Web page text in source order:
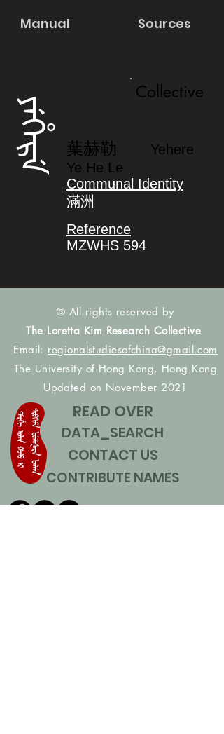
Manual Sources
ᠶᡝᡥᡝᡵᡝ
Collective
葉赫勒
Yehere
Ye He Le
Communal Identity
滿洲
Reference
MZWHS 594
© All rights reserved by
The Loretta Kim Research Collective
Email: regionalstudiesofchina@gmail.com
The University of Hong Kong, Hong Kong
Updated on November 2021
READ OVER
DATA_SEARCH
CONTACT US
CONTRIBUTE NAMES